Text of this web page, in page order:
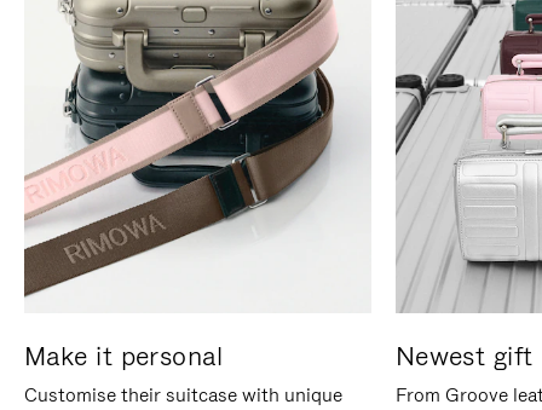
Make it personal
Customise their suitcase with unique
Newest gift
From Groove